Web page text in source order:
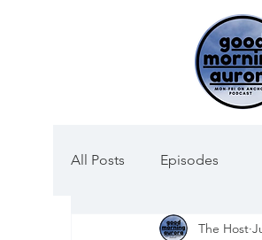
All Posts Episodes
The Host